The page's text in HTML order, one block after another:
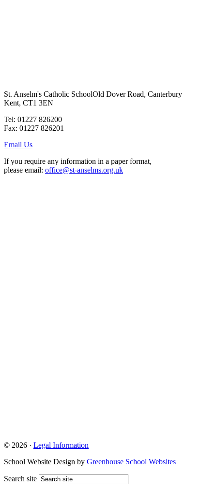
St. Anselm's Catholic SchoolOld Dover Road, Canterbury
Kent, CT1 3EN
Tel: 01227 826200
Fax: 01227 826201
Email Us
If you require any information in a paper format,
please email: office@st-anselms.org.uk
© 2026 · Legal Information
School Website Design by Greenhouse School Websites
Search site